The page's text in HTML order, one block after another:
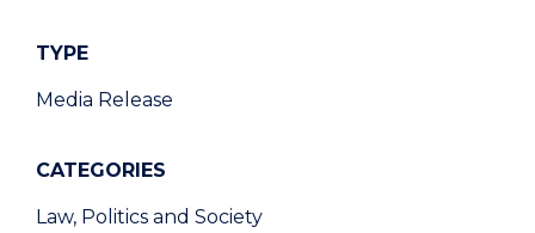
TYPE
Media Release
CATEGORIES
Law, Politics and Society